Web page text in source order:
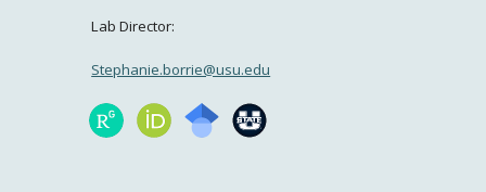
Lab Director:
Stephanie.borrie@usu.edu